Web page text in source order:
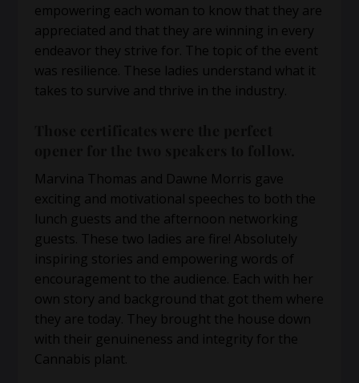
empowering each woman to know that they are
appreciated and that they are winning in every
endeavor they strive for. The topic of the event
was resilience. These ladies understand what it
takes to survive and thrive in the industry.
Marvina Thomas and Dawne Morris gave
exciting and motivational speeches to both the
lunch guests and the afternoon networking
guests. These two ladies are fire! Absolutely
inspiring stories and empowering words of
encouragement to the audience. Each with her
own story and background that got them where
they are today. They brought the house down
with their genuineness and integrity for the
Cannabis plant.